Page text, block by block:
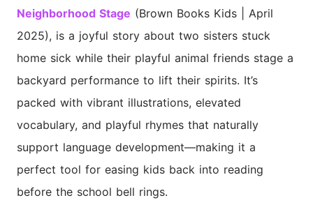
Neighborhood Stage (Brown Books Kids | April
2025), is a joyful story about two sisters stuck
home sick while their playful animal friends stage a
backyard performance to lift their spirits. It’s
packed with vibrant illustrations, elevated
vocabulary, and playful rhymes that naturally
support language development—making it a
perfect tool for easing kids back into reading
before the school bell rings.